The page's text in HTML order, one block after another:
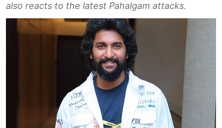
also reacts to the latest Pahalgam attacks.